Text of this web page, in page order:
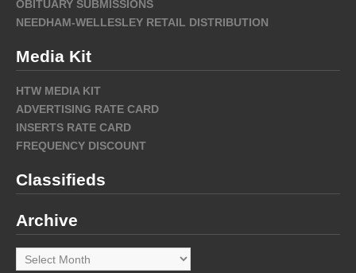
OBITUARY SUBMISSIONS
NEEDHAM-WELLESLEY RETAIL DISTRIBUTION
Media Kit
HTW MEDIA KIT
ADVERTISING RATE CARD
INSERTS RATE CARD
FREQUENCY DISCOUNT
Classifieds
Archive
Archive